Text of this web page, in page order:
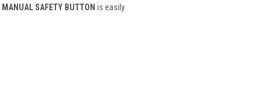
MANUAL SAFETY BUTTON is easily